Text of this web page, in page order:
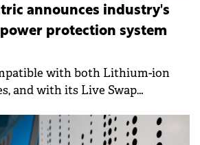
announces industry's
protection system
with both Lithium-ion
and with its Live Swap